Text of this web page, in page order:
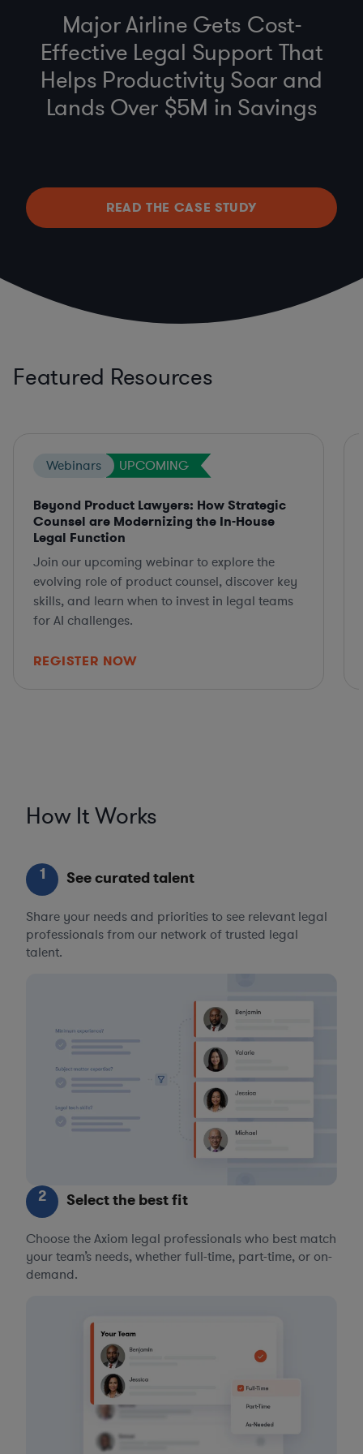
Major Airline Gets Cost-
Effective Legal Support That
Helps Productivity Soar and
Lands Over $5M in Savings
READ THE CASE STUDY
Featured Resources
Webinars UPCOMING
Beyond Product Lawyers: How Strategic
Counsel are Modernizing the In-House
Legal Function
Join our upcoming webinar to explore the
evolving role of product counsel, discover key
skills, and learn when to invest in legal teams
for AI challenges.
REGISTER NOW
How It Works
1 See curated talent
Share your needs and priorities to see relevant legal
professionals from our network of trusted legal
talent.
2 Select the best fit
Choose the Axiom legal professionals who best match
your team’s needs, whether full-time, part-time, or on-
demand.